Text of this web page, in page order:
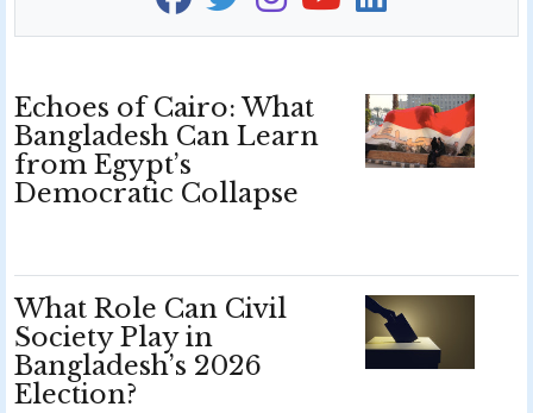
Echoes of Cairo: What
Bangladesh Can Learn
from Egypt’s
Democratic Collapse
What Role Can Civil
Society Play in
Bangladesh’s 2026
Election?